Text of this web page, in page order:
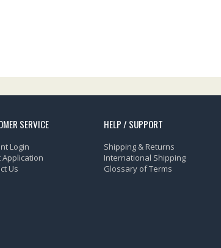
SERVICE
Login
Application
Us
HELP / SUPPORT
Shipping & Returns
International Shipping
Glossary of Terms